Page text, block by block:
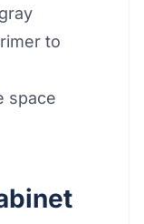
to
space